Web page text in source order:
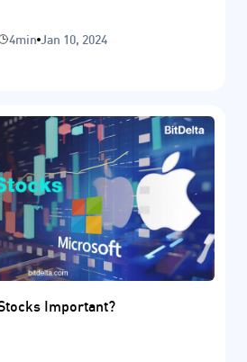
4min Jan 10, 2024
Important?